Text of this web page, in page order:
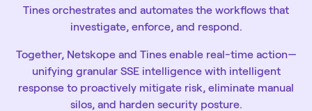
Tines orchestrates and automates the workflows that
investigate, enforce, and respond.
Together, Netskope and Tines enable real-time action—
unifying granular SSE intelligence with intelligent
response to proactively mitigate risk, eliminate manual
silos, and harden security posture.